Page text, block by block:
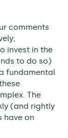
comments
invest in the
to do so)
fundamental
The
(and rightly
have on